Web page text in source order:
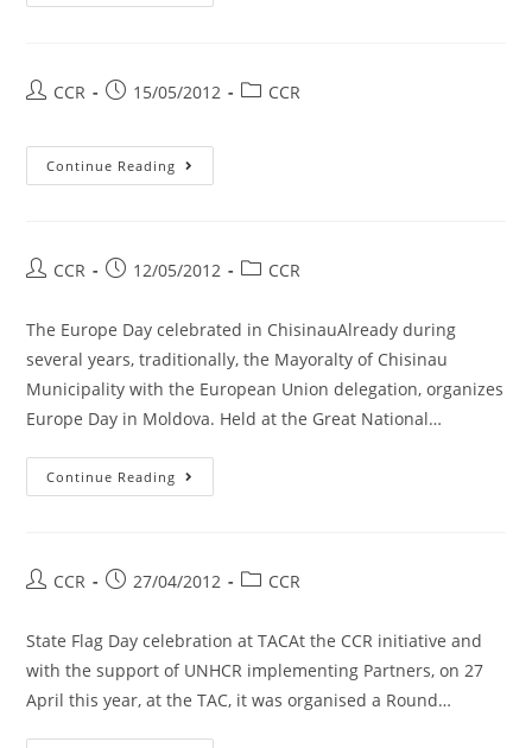
CCR 15/05/2012 CCR
Continue Reading
CCR 12/05/2012 CCR
The Europe Day celebrated in ChisinauAlready during
several years, traditionally, the Mayoralty of Chisinau
Municipality with the European Union delegation, organizes
Europe Day in Moldova. Held at the Great National…
Continue Reading
CCR 27/04/2012 CCR
State Flag Day celebration at TACAt the CCR initiative and
with the support of UNHCR implementing Partners, on 27
April this year, at the TAC, it was organised a Round…